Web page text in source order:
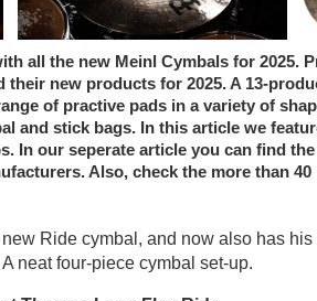
all the new Meinl Cymbals for 2025.
their new products for 2025. A 13-
of practive pads in a variety of
and stick bags. In this article we
In our seperate article you can find
Also, check the more than
Ride cymbal, and now also has
neat four-piece cymbal set-up.